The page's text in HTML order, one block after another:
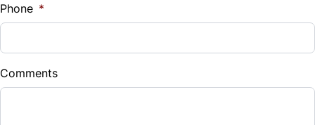
Down Payment
$
Balance to Finance
Phone *
Comments